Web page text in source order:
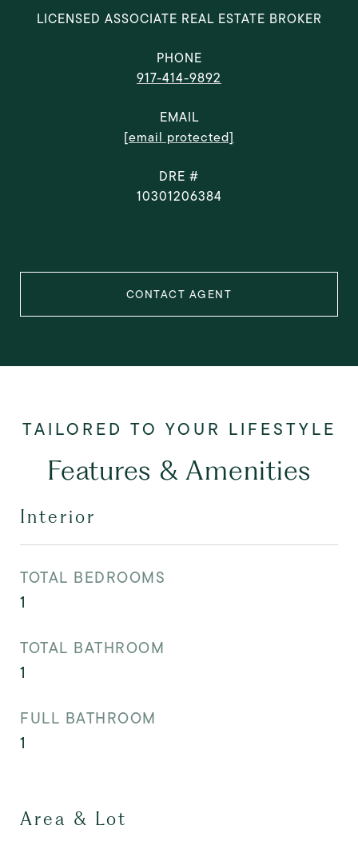
LICENSED ASSOCIATE REAL ESTATE BROKER
PHONE
917-414-9892
EMAIL
[email protected]
DRE #
10301206384
CONTACT AGENT
Features & Amenities
Interior
TOTAL BEDROOMS
1
TOTAL BATHROOM
1
FULL BATHROOM
1
Area & Lot